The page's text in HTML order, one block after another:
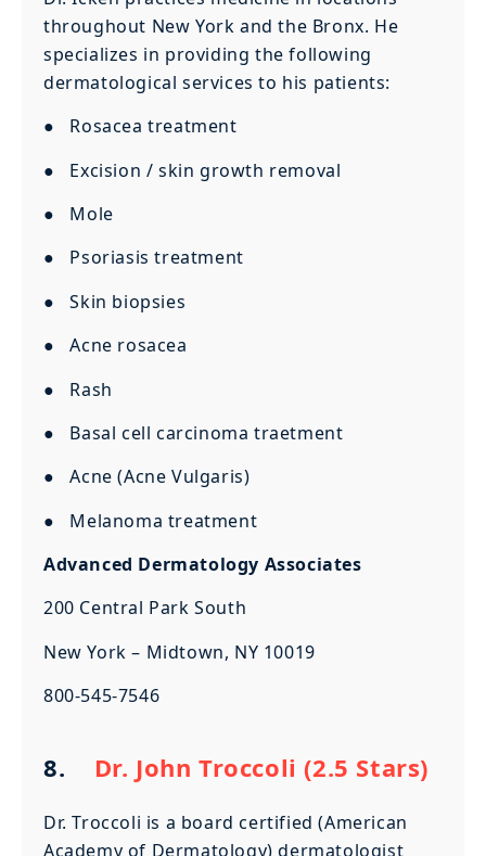
throughout New York and the Bronx. He
specializes in providing the following
dermatological services to his patients:
● Rosacea treatment
● Excision / skin growth removal
● Mole
● Psoriasis treatment
● Skin biopsies
● Acne rosacea
● Rash
● Basal cell carcinoma traetment
● Acne (Acne Vulgaris)
● Melanoma treatment
Advanced Dermatology Associates
200 Central Park South
New York – Midtown, NY 10019
800-545-7546
8. Dr. John Troccoli (2.5 Stars)
Dr. Troccoli is a board certified (American
Academy of Dermatology) dermatologist